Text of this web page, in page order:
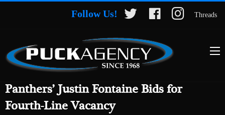
Follow Us! Threads
Panthers’ Justin Fontaine Bids for
Fourth-Line Vacancy